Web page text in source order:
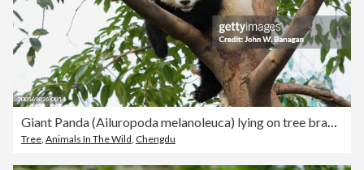
Giant Panda (Ailuropoda melanoleuca) lying on tree branch
Tree, Animals In The Wild, Chengdu